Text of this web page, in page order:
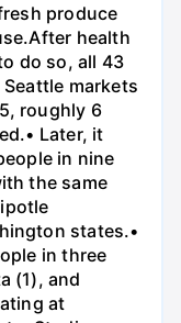
produce
health
do so, all 43
markets
roughly 6
Later, it
in nine
the same
states.•
in three
(1), and
at